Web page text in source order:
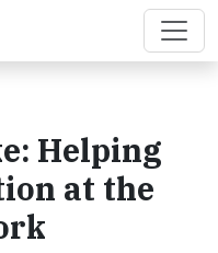
Helping
at the